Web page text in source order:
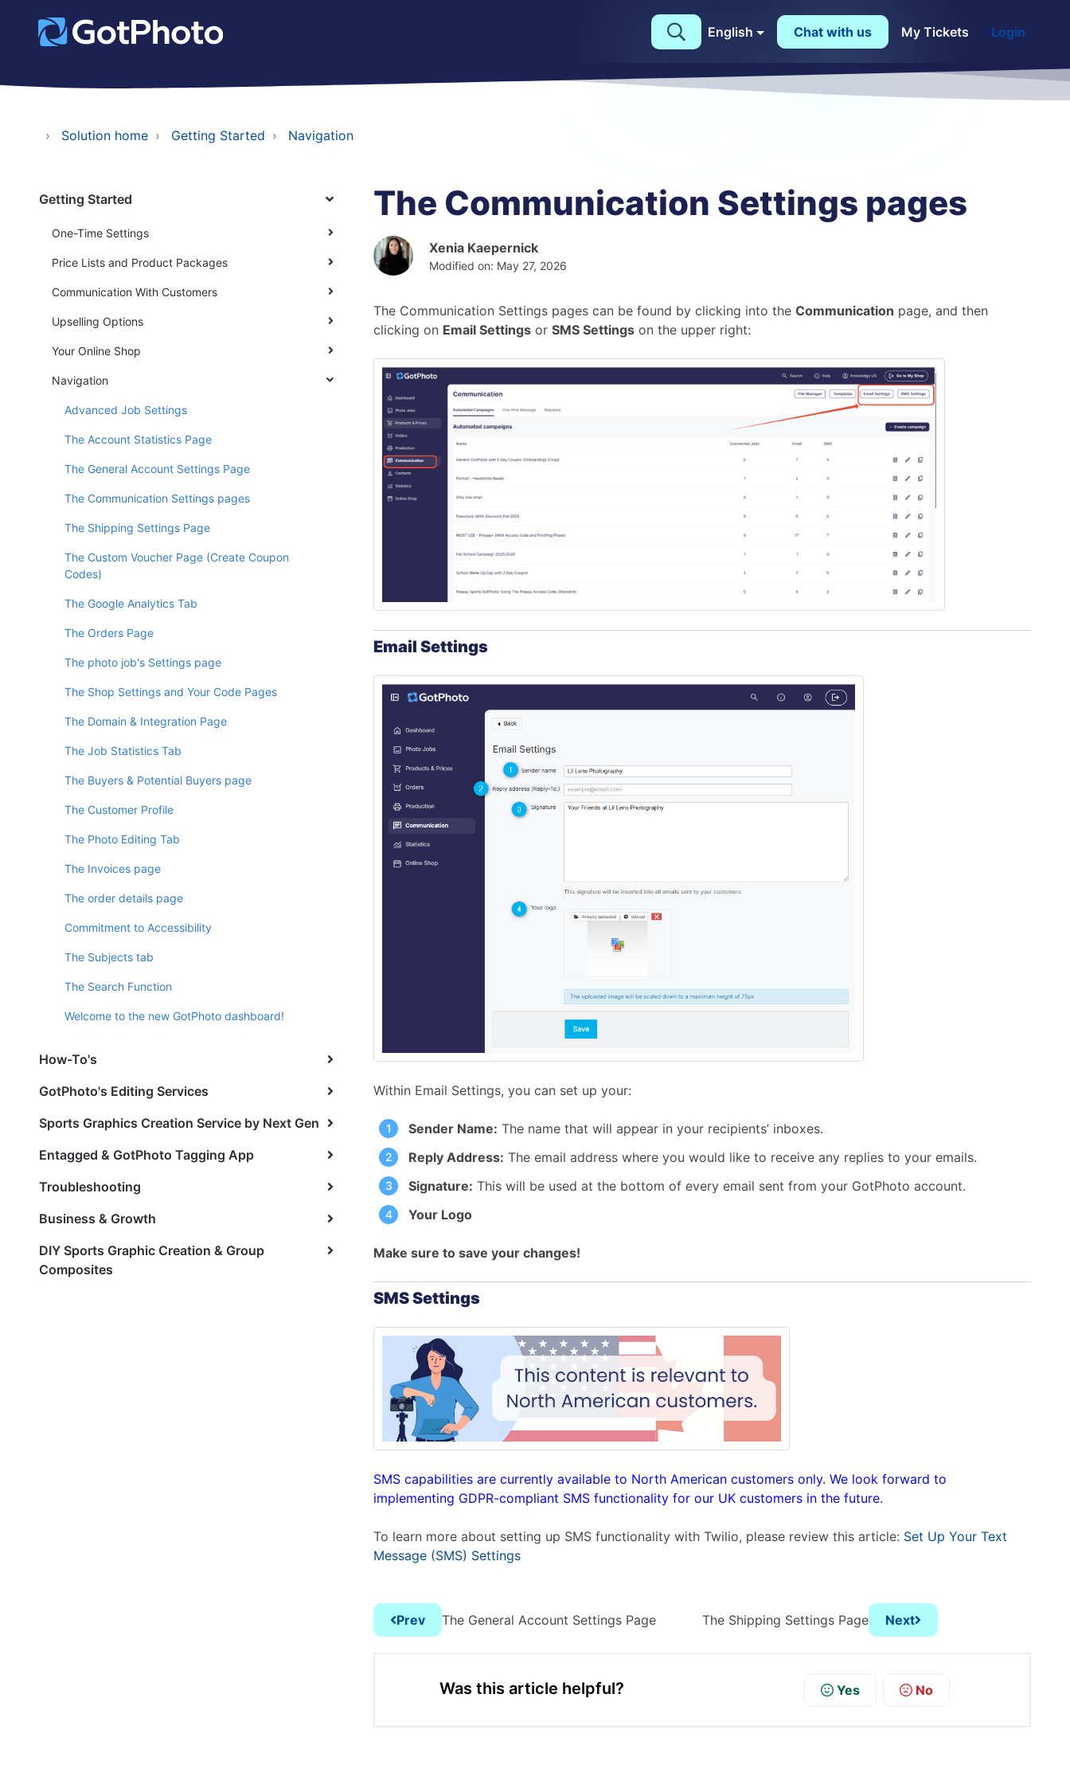
English Chat with us My Tickets Login
Solution home Getting Started Navigation
Getting Started
One-Time Settings
Price Lists and Product Packages
Communication With Customers
Upselling Options
Your Online Shop
Navigation
Advanced Job Settings
The Account Statistics Page
The General Account Settings Page
The Communication Settings pages
The Shipping Settings Page
The Custom Voucher Page (Create Coupon
Codes)
The Google Analytics Tab
The Orders Page
The photo job's Settings page
The Shop Settings and Your Code Pages
The Domain & Integration Page
The Job Statistics Tab
The Buyers & Potential Buyers page
The Customer Profile
The Photo Editing Tab
The Invoices page
The order details page
Commitment to Accessibility
The Subjects tab
The Search Function
Welcome to the new GotPhoto dashboard!
How-To's
GotPhoto's Editing Services
Sports Graphics Creation Service by Next Gen
Entagged & GotPhoto Tagging App
Troubleshooting
Business & Growth
DIY Sports Graphic Creation & Group
Composites
The Communication Settings pages
Xenia Kaepernick
Modified on: May 27, 2026
The Communication Settings pages can be found by clicking into the Communication page, and then
clicking on Email Settings or SMS Settings on the upper right:
Email Settings
Within Email Settings, you can set up your:
Sender Name: The name that will appear in your recipients’ inboxes.
Reply Address: The email address where you would like to receive any replies to your emails.
Signature: This will be used at the bottom of every email sent from your GotPhoto account.
Your Logo
Make sure to save your changes!
SMS Settings
SMS capabilities are currently available to North American customers only. We look forward to
implementing GDPR-compliant SMS functionality for our UK customers in the future.
To learn more about setting up SMS functionality with Twilio, please review this article: Set Up Your Text
Message (SMS) Settings
Prev The General Account Settings Page The Shipping Settings Page Next
Was this article helpful? No
Yes